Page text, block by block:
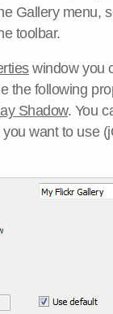
Gallery menu,
toolbar.
window you
the following
Shadow. You
you want to use